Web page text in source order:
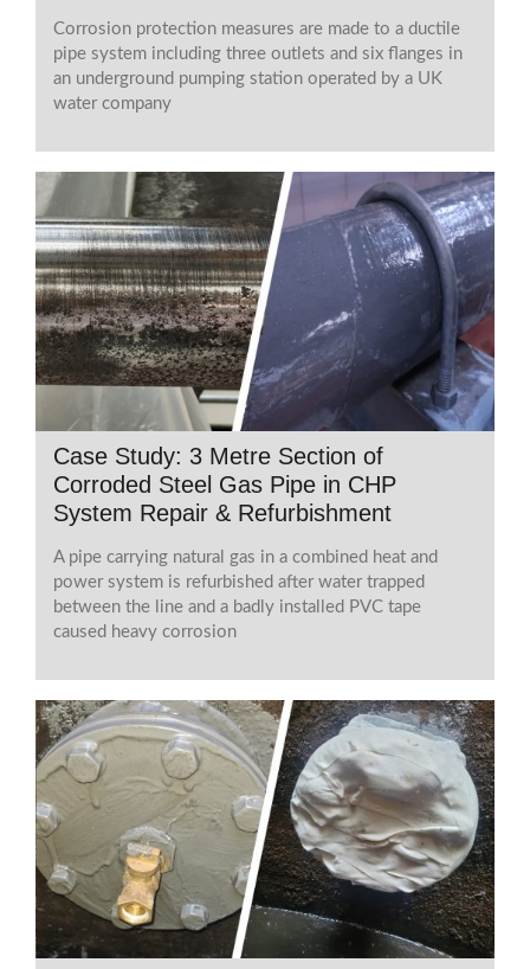
Corrosion protection measures are made to a ductile
pipe system including three outlets and six flanges in
an underground pumping station operated by a UK
water company
Case Study: 3 Metre Section of
Corroded Steel Gas Pipe in CHP
System Repair & Refurbishment
A pipe carrying natural gas in a combined heat and
power system is refurbished after water trapped
between the line and a badly installed PVC tape
caused heavy corrosion